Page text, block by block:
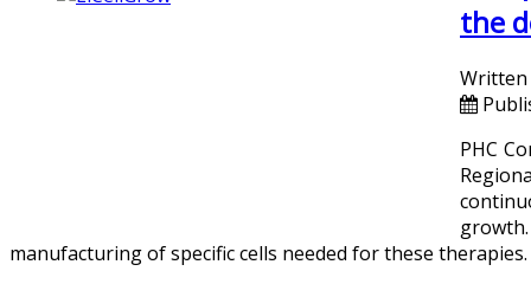
the
PHC
manufacturing of specific cells needed for these therapies.